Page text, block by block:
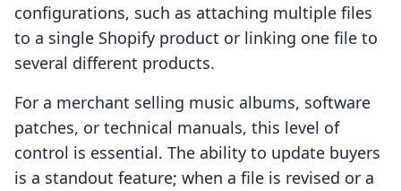
configurations, such as attaching multiple files
to a single Shopify product or linking one file to
several different products.
For a merchant selling music albums, software
patches, or technical manuals, this level of
control is essential. The ability to update buyers
is a standout feature; when a file is revised or a